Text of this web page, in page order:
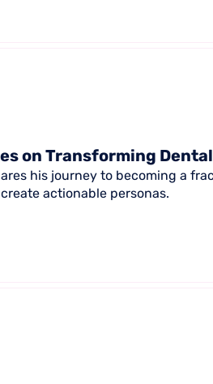
on Transforming
his journey to becoming a
actionable personas.